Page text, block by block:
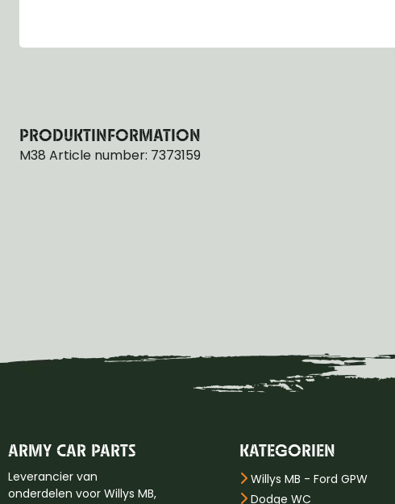
PRODUKTINFORMATION
M38 Article number: 7373159
ARMY CAR PARTS
Leverancier van
onderdelen voor Willys MB,
KATEGORIEN
Willys MB - Ford GPW
Dodge WC